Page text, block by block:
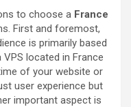
to choose a France
First and foremost,
is primarily based
VPS located in France
of your website or
user experience but
important aspect is